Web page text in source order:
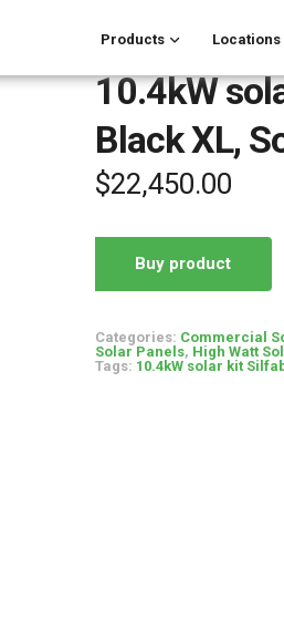
Products Locations
10.4kW
Black XL,
$22,450.00
Buy product
Categories: Commercial
Solar Panels, High Watt
Tags: 10.4kW solar kit